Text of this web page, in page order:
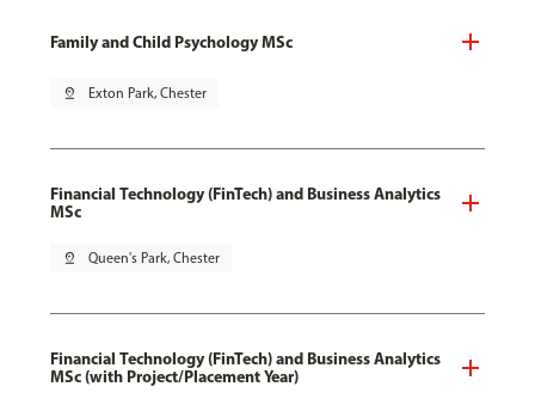
Family and Child Psychology MSc
pin_drop Exton Park, Chester
Financial Technology (FinTech) and Business Analytics
MSc
pin_drop Queen's Park, Chester
Financial Technology (FinTech) and Business Analytics
MSc (with Project/Placement Year)